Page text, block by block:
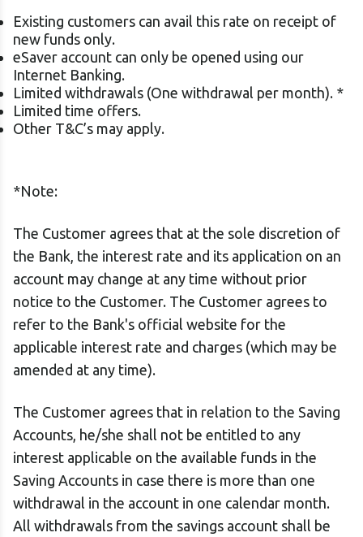
Existing customers can avail this rate on receipt of
new funds only.
eSaver account can only be opened using our
Internet Banking.
Limited withdrawals (One withdrawal per month). *
Limited time offers.
Other T&C’s may apply.
*Note:
The Customer agrees that at the sole discretion of
the Bank, the interest rate and its application on an
account may change at any time without prior
notice to the Customer. The Customer agrees to
refer to the Bank's official website for the
applicable interest rate and charges (which may be
amended at any time).
The Customer agrees that in relation to the Saving
Accounts, he/she shall not be entitled to any
interest applicable on the available funds in the
Saving Accounts in case there is more than one
withdrawal in the account in one calendar month.
All withdrawals from the savings account shall be